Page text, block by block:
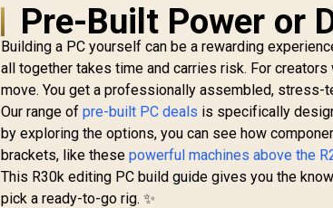
Pre-Built Power or
Building a PC yourself can be a rewarding
all together takes time and carries risk. For
move. You get a professionally assembled, stress-
Our range ofpre-built PC deals is specifically
by exploring the options, you can see how
brackets, like thesepowerful machines above the
This R30k editing PC build guide gives you the
pick a ready-to-go rig. ✨